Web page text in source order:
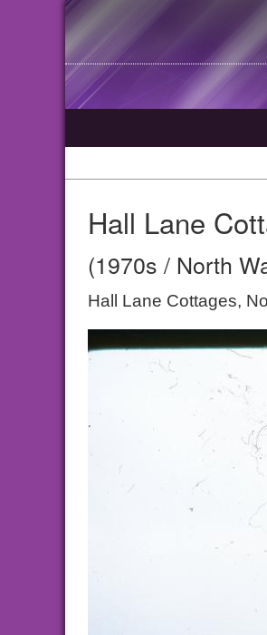
Hall Lane
(1970s / North
Hall Lane Cottages,